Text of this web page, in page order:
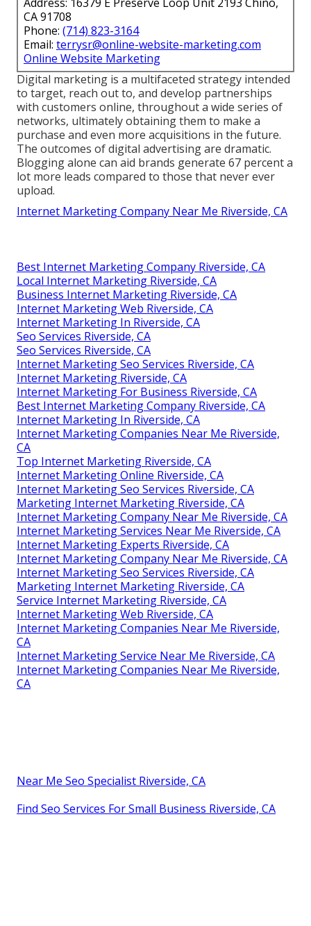
CA 91708
Phone: (714) 823-3164
Email: terrysr@online-website-marketing.com
Online Website Marketing
Digital marketing is a multifaceted strategy intended
to target, reach out to, and develop partnerships
with customers online, throughout a wide series of
networks, ultimately obtaining them to make a
purchase and even more acquisitions in the future.
The outcomes of digital advertising are dramatic.
Blogging alone can aid brands generate 67 percent a
lot more leads compared to those that never ever
upload.
Internet Marketing Company Near Me Riverside, CA
Best Internet Marketing Company Riverside, CA
Local Internet Marketing Riverside, CA
Business Internet Marketing Riverside, CA
Internet Marketing Web Riverside, CA
Internet Marketing In Riverside, CA
Seo Services Riverside, CA
Seo Services Riverside, CA
Internet Marketing Seo Services Riverside, CA
Internet Marketing Riverside, CA
Internet Marketing For Business Riverside, CA
Best Internet Marketing Company Riverside, CA
Internet Marketing In Riverside, CA
Internet Marketing Companies Near Me Riverside,
CA
Top Internet Marketing Riverside, CA
Internet Marketing Online Riverside, CA
Internet Marketing Seo Services Riverside, CA
Marketing Internet Marketing Riverside, CA
Internet Marketing Company Near Me Riverside, CA
Internet Marketing Services Near Me Riverside, CA
Internet Marketing Experts Riverside, CA
Internet Marketing Company Near Me Riverside, CA
Internet Marketing Seo Services Riverside, CA
Marketing Internet Marketing Riverside, CA
Service Internet Marketing Riverside, CA
Internet Marketing Web Riverside, CA
Internet Marketing Companies Near Me Riverside,
CA
Internet Marketing Service Near Me Riverside, CA
Internet Marketing Companies Near Me Riverside,
CA
Near Me Seo Specialist Riverside, CA
Find Seo Services For Small Business Riverside, CA